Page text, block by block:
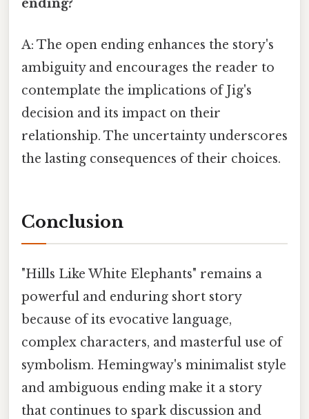
ending?
A: The open ending enhances the story's
ambiguity and encourages the reader to
contemplate the implications of Jig's
decision and its impact on their
relationship. The uncertainty underscores
the lasting consequences of their choices.
Conclusion
"Hills Like White Elephants" remains a
powerful and enduring short story
because of its evocative language,
complex characters, and masterful use of
symbolism. Hemingway's minimalist style
and ambiguous ending make it a story
that continues to spark discussion and